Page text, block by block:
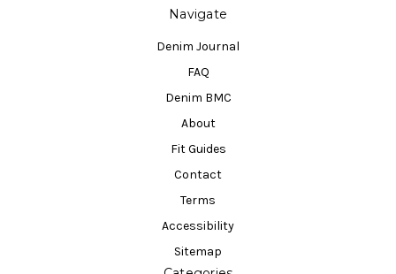
Navigate
Denim Journal
FAQ
Denim BMC
About
Fit Guides
Contact
Terms
Accessibility
Sitemap